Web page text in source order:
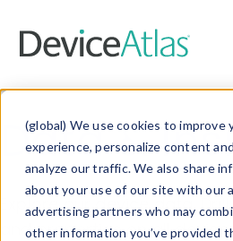
(global) We use cookies to improve
experience, personalize content
analyze our traffic. We also share
about your use of our site with our
advertising partners who may
other information you’ve provided
Data &
Explore our device data.
and properties on all